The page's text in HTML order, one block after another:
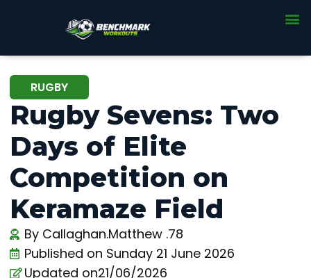
RUGBY
Rugby Sevens: Two
Days of Elite
Competition on
Keramaze Field
By Callaghan.Matthew .78
Published on Sunday 21 June 2026
Updated on21/06/2026